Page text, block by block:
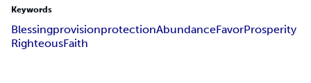
Keywords
BlessingprovisionprotectionAbundanceFavorProsperity
RighteousFaith